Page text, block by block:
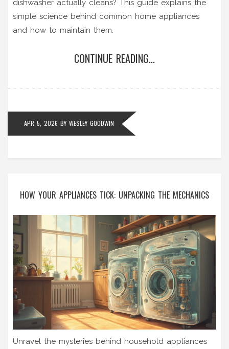
dishwasher actually cleans? This guide explains the
simple science behind common home appliances
and how to maintain them.
CONTINUE READING...
APR 5, 2026 BY WESLEY GOODWIN
HOW YOUR APPLIANCES TICK: UNPACKING THE MECHANICS
Unravel the mysteries behind household appliances